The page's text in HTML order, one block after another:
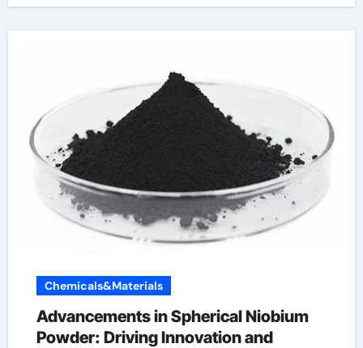
Chemicals&Materials
Advancements in Spherical Niobium
Powder: Driving Innovation and